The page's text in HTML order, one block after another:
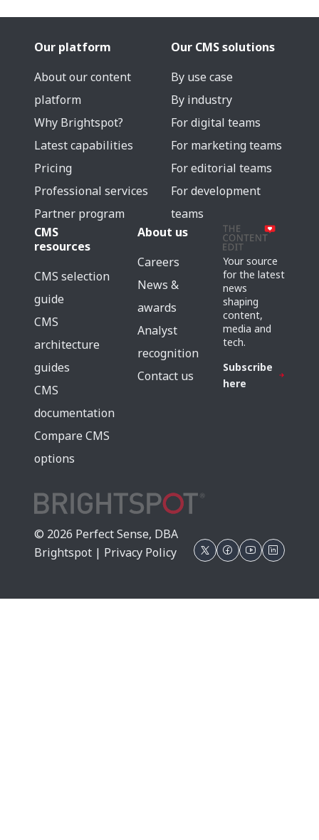
Our platform
About our content
platform
Why Brightspot?
Latest capabilities
Pricing
Professional services
Partner program
Our CMS solutions
By use case
By industry
For digital teams
For marketing teams
For editorial teams
For development
teams
CMS
resources
CMS selection
guide
CMS
architecture
guides
CMS
documentation
Compare CMS
options
About us
Careers
News &
awards
Analyst
recognition
Contact us
Your source
for the latest
news
shaping
content,
media and
tech.
Subscribe
here
© 2026 Perfect Sense, DBA
Brightspot | Privacy Policy